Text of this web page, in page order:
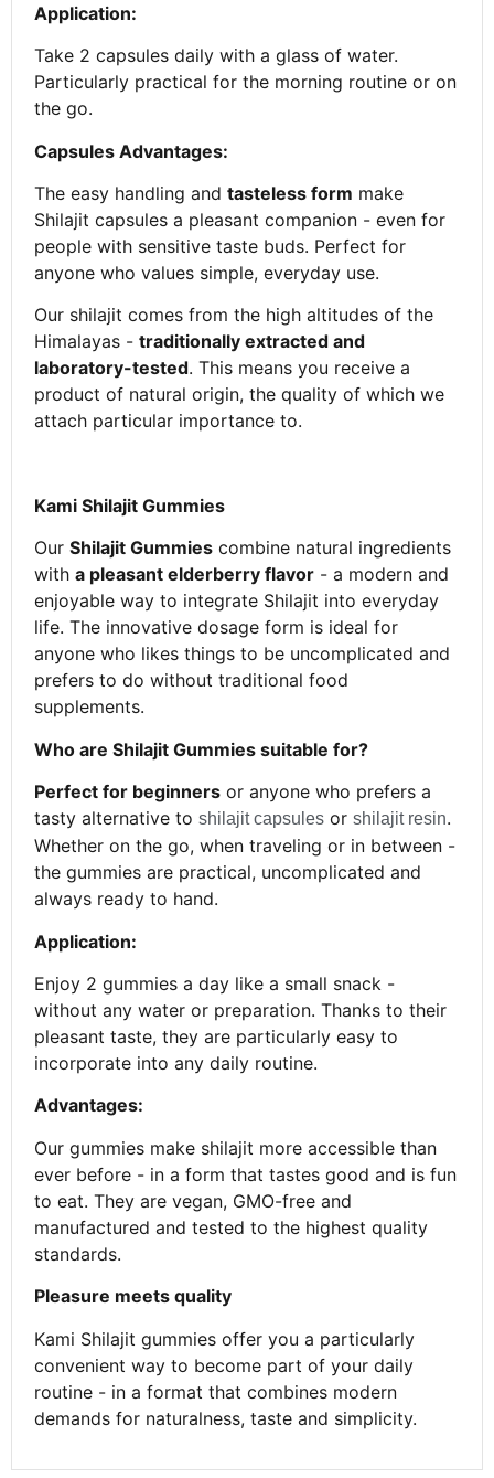
Application:
Take 2 capsules daily with a glass of water.
Particularly practical for the morning routine or on
the go.
Capsules Advantages:
The easy handling and tasteless form make
Shilajit capsules a pleasant companion - even for
people with sensitive taste buds. Perfect for
anyone who values simple, everyday use.
Our shilajit comes from the high altitudes of the
Himalayas - traditionally extracted and
laboratory-tested. This means you receive a
product of natural origin, the quality of which we
attach particular importance to.
Kami Shilajit Gummies
Our Shilajit Gummies combine natural ingredients
with a pleasant elderberry flavor - a modern and
enjoyable way to integrate Shilajit into everyday
life. The innovative dosage form is ideal for
anyone who likes things to be uncomplicated and
prefers to do without traditional food
supplements.
Who are Shilajit Gummies suitable for?
Perfect for beginners or anyone who prefers a
tasty alternative to shilajit capsules or shilajit resin.
Whether on the go, when traveling or in between -
the gummies are practical, uncomplicated and
always ready to hand.
Application:
Enjoy 2 gummies a day like a small snack -
without any water or preparation. Thanks to their
pleasant taste, they are particularly easy to
incorporate into any daily routine.
Advantages:
Our gummies make shilajit more accessible than
ever before - in a form that tastes good and is fun
to eat. They are vegan, GMO-free and
manufactured and tested to the highest quality
standards.
Pleasure meets quality
Kami Shilajit gummies offer you a particularly
convenient way to become part of your daily
routine - in a format that combines modern
demands for naturalness, taste and simplicity.